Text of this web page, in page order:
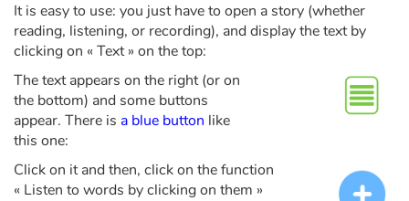
The animals
Travel, epic, investigation, adventure
Around the world
Learning
It is easy to use: you just have to open a story (whether
reading, listening, or recording), and display the text by
clicking on « Text » on the top:
The text appears on the right (or on
the bottom) and some buttons
appear. There is a blue button like
this one:
Click on it and then, click on the function
« Listen to words by clicking on them »